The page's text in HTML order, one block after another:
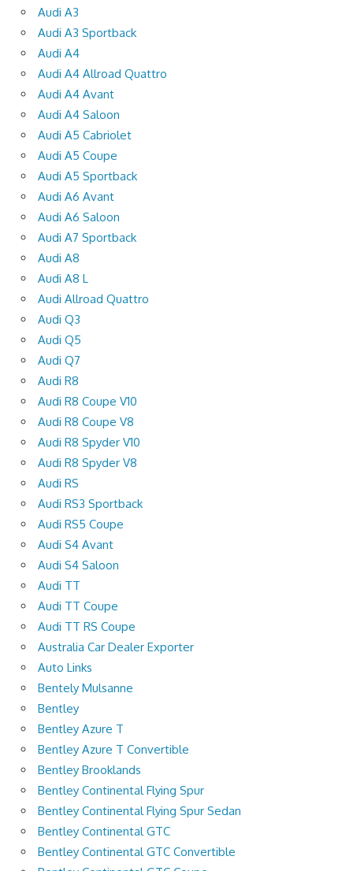
Audi A3
Audi A3 Sportback
Audi A4
Audi A4 Allroad Quattro
Audi A4 Avant
Audi A4 Saloon
Audi A5 Cabriolet
Audi A5 Coupe
Audi A5 Sportback
Audi A6 Avant
Audi A6 Saloon
Audi A7 Sportback
Audi A8
Audi A8 L
Audi Allroad Quattro
Audi Q3
Audi Q5
Audi Q7
Audi R8
Audi R8 Coupe V10
Audi R8 Coupe V8
Audi R8 Spyder V10
Audi R8 Spyder V8
Audi RS
Audi RS3 Sportback
Audi RS5 Coupe
Audi S4 Avant
Audi S4 Saloon
Audi TT
Audi TT Coupe
Audi TT RS Coupe
Australia Car Dealer Exporter
Auto Links
Bentely Mulsanne
Bentley
Bentley Azure T
Bentley Azure T Convertible
Bentley Brooklands
Bentley Continental Flying Spur
Bentley Continental Flying Spur Sedan
Bentley Continental GTC
Bentley Continental GTC Convertible